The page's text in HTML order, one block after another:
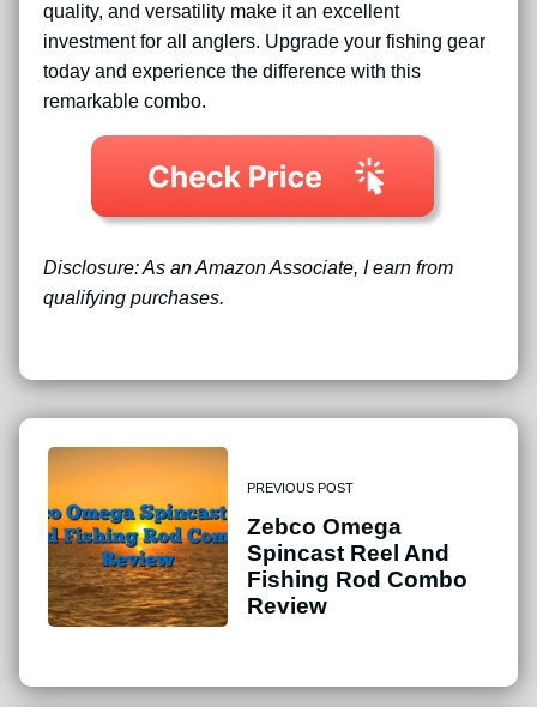
quality, and versatility make it an excellent
investment for all anglers. Upgrade your fishing gear
today and experience the difference with this
remarkable combo.
Disclosure: As an Amazon Associate, I earn from
qualifying purchases.
PREVIOUS POST
Zebco Omega
Spincast Reel And
Fishing Rod Combo
Review